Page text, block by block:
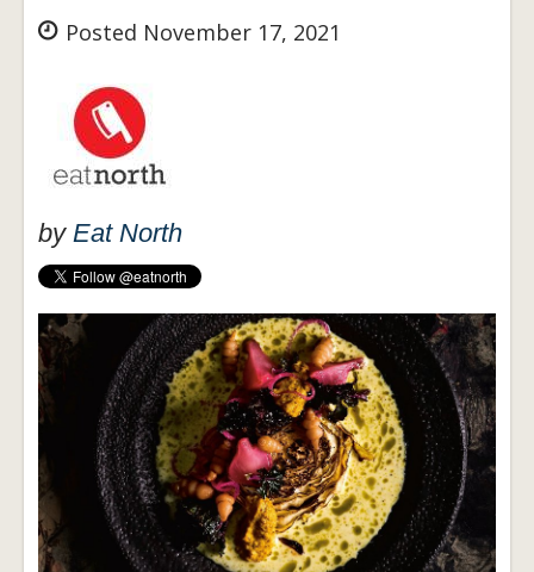
Posted November 17, 2021
by Eat North